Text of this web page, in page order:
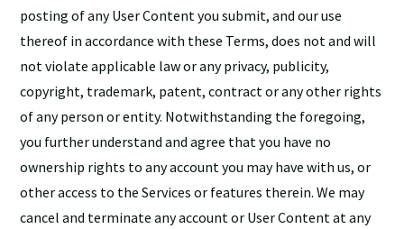
posting of any User Content you submit, and our use
thereof in accordance with these Terms, does not and will
not violate applicable law or any privacy, publicity,
copyright, trademark, patent, contract or any other rights
of any person or entity. Notwithstanding the foregoing,
you further understand and agree that you have no
ownership rights to any account you may have with us, or
other access to the Services or features therein. We may
cancel and terminate any account or User Content at any